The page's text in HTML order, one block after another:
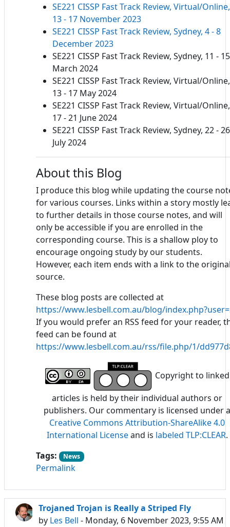
SE221 CISSP Fast Track Review, Virtual/Online,
13 - 17 November 2023
SE221 CISSP Fast Track Review, Sydney, 4 - 8
December 2023
SE221 CISSP Fast Track Review, Sydney, 11 - 15
March 2024
SE221 CISSP Fast Track Review, Virtual/Online,
13 - 17 May 2024
SE221 CISSP Fast Track Review, Virtual/Online,
17 - 21 June 2024
SE221 CISSP Fast Track Review, Sydney, 22 - 26
July 2024
About this Blog
I produce this blog while updating the course
for various courses. Links within a story mostly
to further details in those course notes, and will
only be accessible if you are enrolled in the
corresponding course. This is a shallow ploy to
encourage ongoing study by our students.
However, each item ends with a link to the
source.
These blog posts are collected at
https://www.lesbell.com.au/blog/
If you would prefer an RSS feed for your reader,
feed can be found at
https://www.lesbell.com.au/rss/file.php/1/
Copyright to linked
articles is held by their individual authors or
publishers. Our commentary is licensed under a
Creative Commons Attribution-ShareAlike 4.0
International Licenseand is labeled TLP:CLEAR.
Tags:
News
Permalink
Trojaned Trojan is Really a Striped Fly
by Les Bell - Monday, 6 November 2023, 9:55 AM